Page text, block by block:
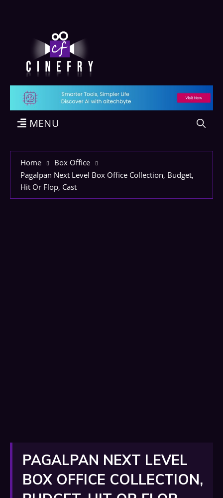
MENU
Home
Box Office
Pagalpan Next Level Box Office Collection, Budget,
Hit Or Flop, Cast
PAGALPAN NEXT LEVEL
BOX OFFICE COLLECTION,